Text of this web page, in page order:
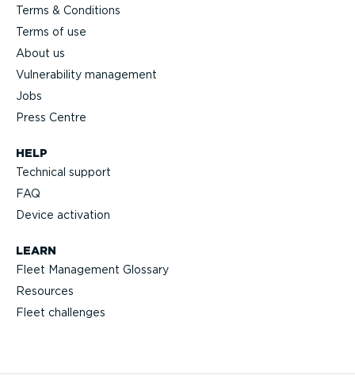
HELP
Technical support
FAQ
Device activation
LEARN
Fleet Management Glossary
Resources
Fleet challenges
Terms & Conditions
Terms of use
About us
Vulnerability management
Jobs
Press Centre